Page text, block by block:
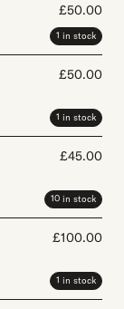
£50.00
1 in stock
£50.00
1 in stock
£45.00
10 in stock
£100.00
1 in stock